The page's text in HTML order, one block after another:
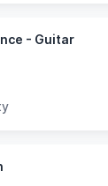
- Guitar